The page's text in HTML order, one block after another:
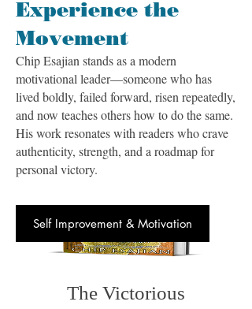
Experience the
Movement
Chip Esajian stands as a modern
motivational leader—someone who has
lived boldly, failed forward, risen repeatedly,
and now teaches others how to do the same.
His work resonates with readers who crave
authenticity, strength, and a roadmap for
personal victory.
Self Improvement & Motivation
The Victorious